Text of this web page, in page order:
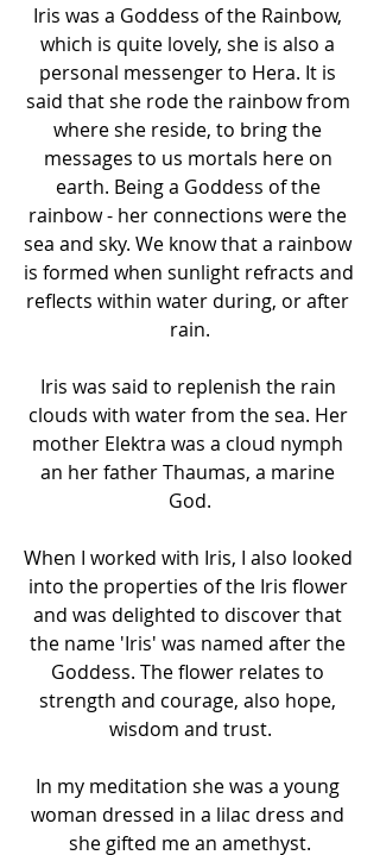
Iris was a Goddess of the Rainbow,
which is quite lovely, she is also a
personal messenger to Hera. It is
said that she rode the rainbow from
where she reside, to bring the
messages to us mortals here on
earth. Being a Goddess of the
rainbow - her connections were the
sea and sky. We know that a rainbow
is formed when sunlight refracts and
reflects within water during, or after
rain.
Iris was said to replenish the rain
clouds with water from the sea. Her
mother Elektra was a cloud nymph
an her father Thaumas, a marine
God.
When I worked with Iris, I also looked
into the properties of the Iris flower
and was delighted to discover that
the name 'Iris' was named after the
Goddess. The flower relates to
strength and courage, also hope,
wisdom and trust.
In my meditation she was a young
woman dressed in a lilac dress and
she gifted me an amethyst.